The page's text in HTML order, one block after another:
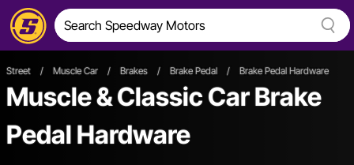
Street / Muscle Car / Brakes / Brake Pedal / Brake Pedal Hardware
Muscle & Classic Car Brake
Pedal Hardware